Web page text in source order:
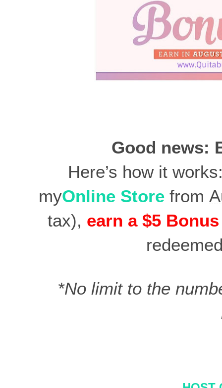
Good news:
Here’s how it
myOnline Store from
tax), earn a $5
*No limit to the